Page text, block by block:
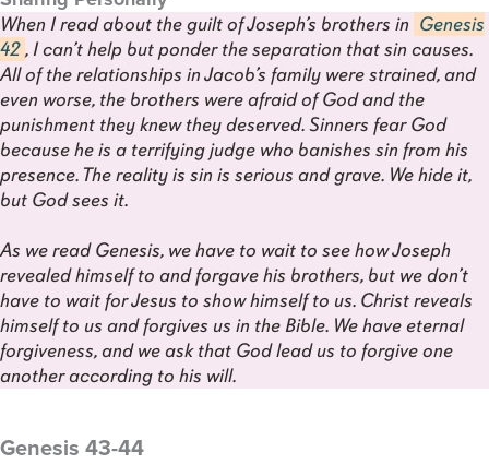
When I read about the guilt of Joseph’s brothers in Genesis
42 , I can’t help but ponder the separation that sin causes.
All of the relationships in Jacob’s family were strained, and
even worse, the brothers were afraid of God and the
punishment they knew they deserved. Sinners fear God
because he is a terrifying judge who banishes sin from his
presence. The reality is sin is serious and grave. We hide it,
but God sees it.
As we read Genesis, we have to wait to see how Joseph
revealed himself to and forgave his brothers, but we don’t
have to wait for Jesus to show himself to us. Christ reveals
himself to us and forgives us in the Bible. We have eternal
forgiveness, and we ask that God lead us to forgive one
another according to his will.
Genesis 43-44